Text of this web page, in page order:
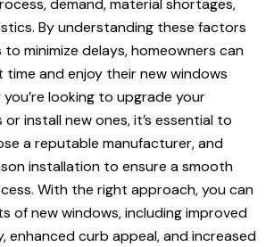
demand, material shortages,
By understanding these factors
minimize delays, homeowners can
and enjoy their new windows
looking to upgrade your
install new ones, it’s essential to
a reputable manufacturer, and
installation to ensure a smooth
With the right approach, you can
of new windows, including improved
enhanced curb appeal, and increased